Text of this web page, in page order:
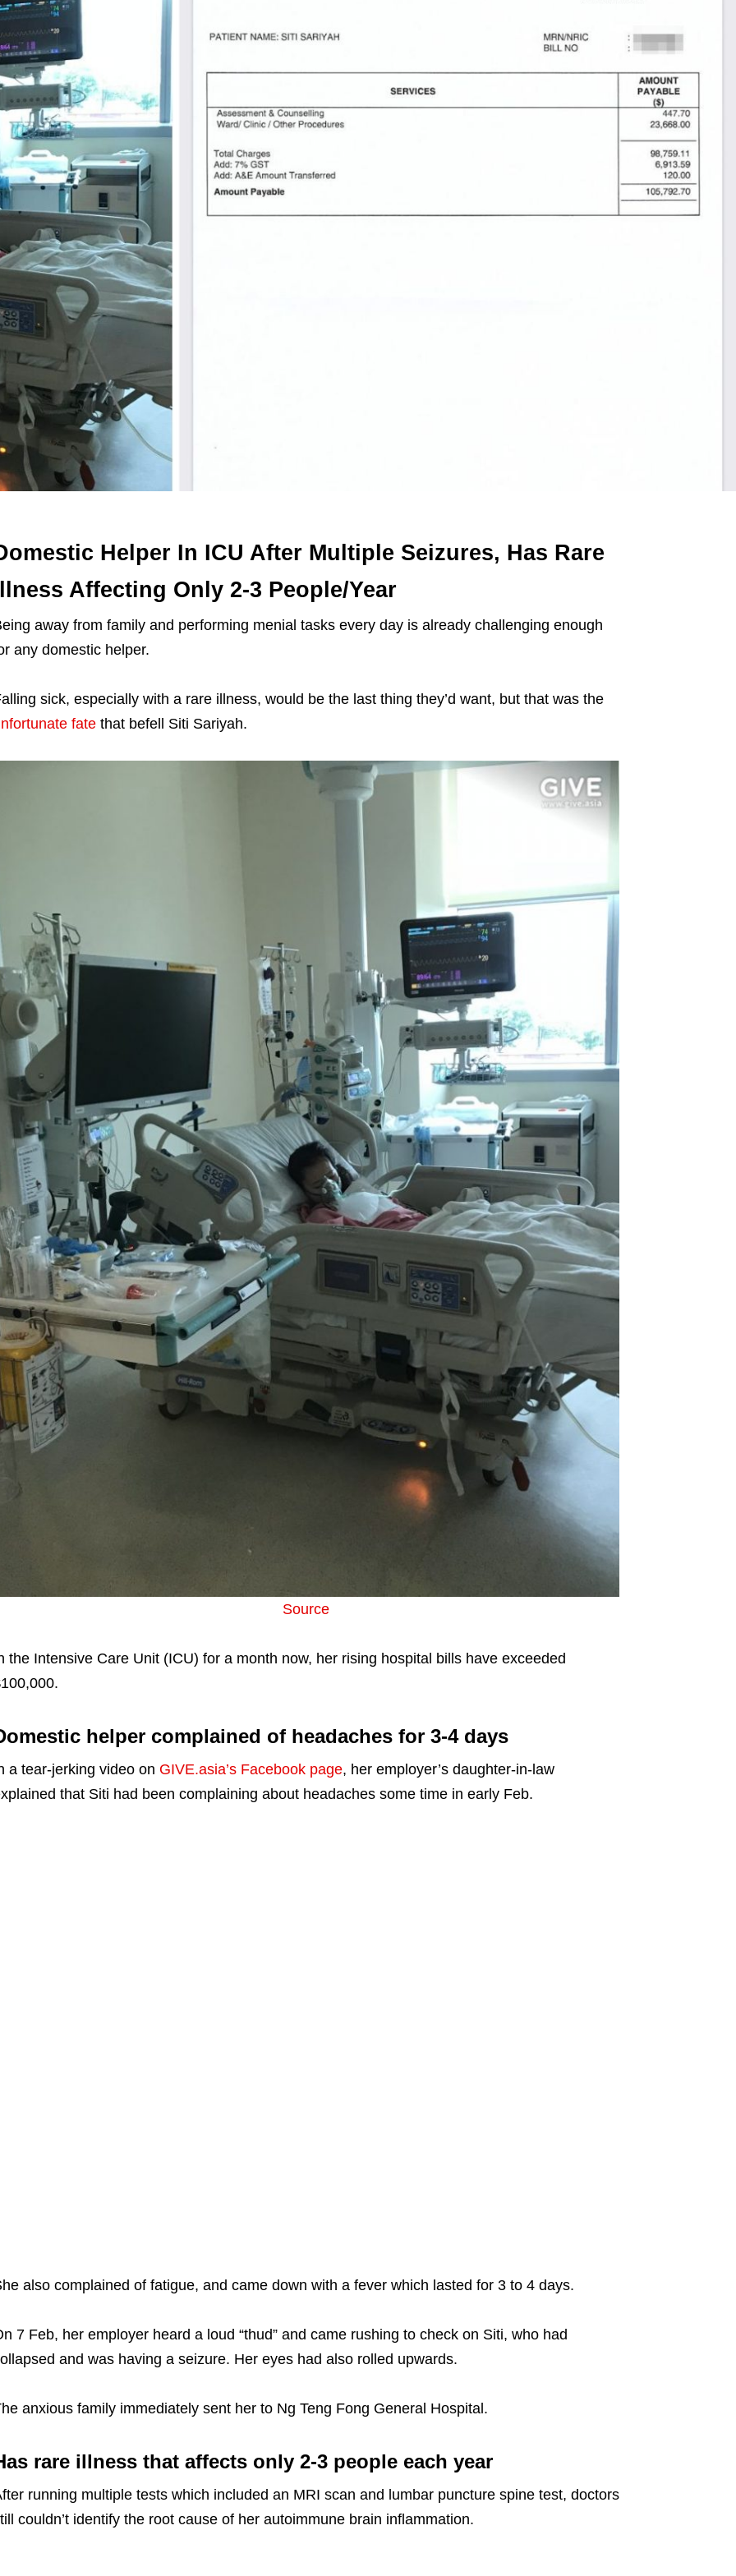
Helper In ICU After Multiple Seizures, Has Rare
Affecting Only 2-3 People/Year
away from family and performing menial tasks every day is already challenging enough
any domestic helper.
sick, especially with a rare illness, would be the last thing they’d want, but that was the
fatethat befell Siti Sariyah.
Source
the Intensive Care Unit (ICU) for a month now, her rising hospital bills have exceeded
helper complained of headaches for 3-4 days
a tear-jerking video on GIVE.asia’s Facebook page, her employer’s daughter-in-law
that Siti had been complaining about headaches some time in early Feb.
also complained of fatigue, and came down with a fever which lasted for 3 to 4 days.
7 Feb, her employer heard a loud “thud” and came rushing to check on Siti, who had
and was having a seizure. Her eyes had also rolled upwards.
anxious family immediately sent her to Ng Teng Fong General Hospital.
rare illness that affects only 2-3 people each year
running multiple tests which included an MRI scan and lumbar puncture spine test, doctors
couldn’t identify the root cause of her autoimmune brain inflammation.